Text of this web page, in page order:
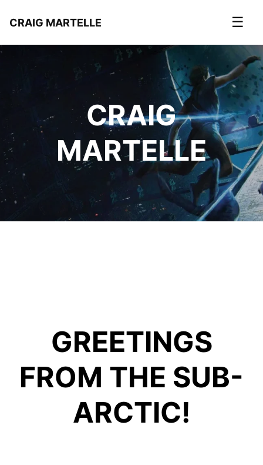
CRAIG MARTELLE ☰
CRAIG
MARTELLE
GREETINGS
FROM THE SUB-
ARCTIC!